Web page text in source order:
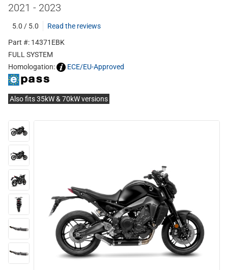
2021 - 2023
5.0 / 5.0
Read the reviews
Part #: 14371EBK
FULL SYSTEM
Homologation:
ECE/EU-Approved
Also fits 35kW & 70kW versions